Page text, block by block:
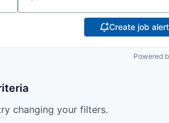
Create job alert
Powered
changing your filters.